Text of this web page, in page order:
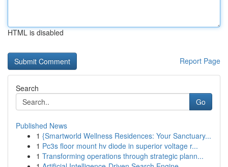
HTML is disabled
Report Page
Search
Go
Published News
1 {Smartworld Wellness Residences: Your Sanctuary...
1 Pc3s floor mount hv diode in superior voltage r...
1 Transforming operations through strategic plann...